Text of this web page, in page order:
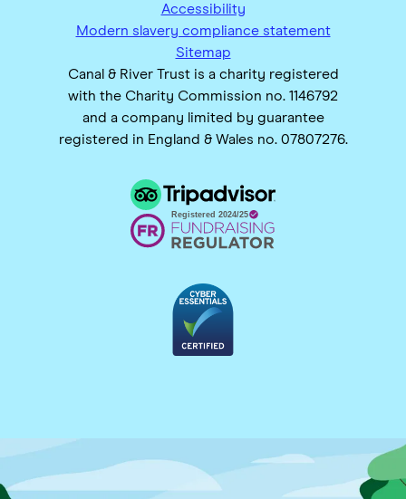
Accessibility
Modern slavery compliance statement
Sitemap
Canal & River Trust is a charity registered
with the Charity Commission no. 1146792
and a company limited by guarantee
registered in England & Wales no. 07807276.